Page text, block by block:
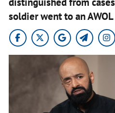
soldier went to an AWOL